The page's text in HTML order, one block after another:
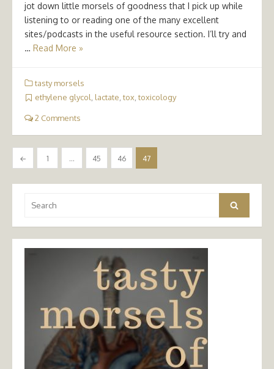
jot down little morsels of goodness that I pick up while
listening to or reading one of the many excellent
sites/podcasts in the useful resource section. I’ll try and
… Read More »
tasty morsels
ethylene glycol, lactate, tox, toxicology
2 Comments
Posts
pagination
← 1 … 45 46 47
for:
Search